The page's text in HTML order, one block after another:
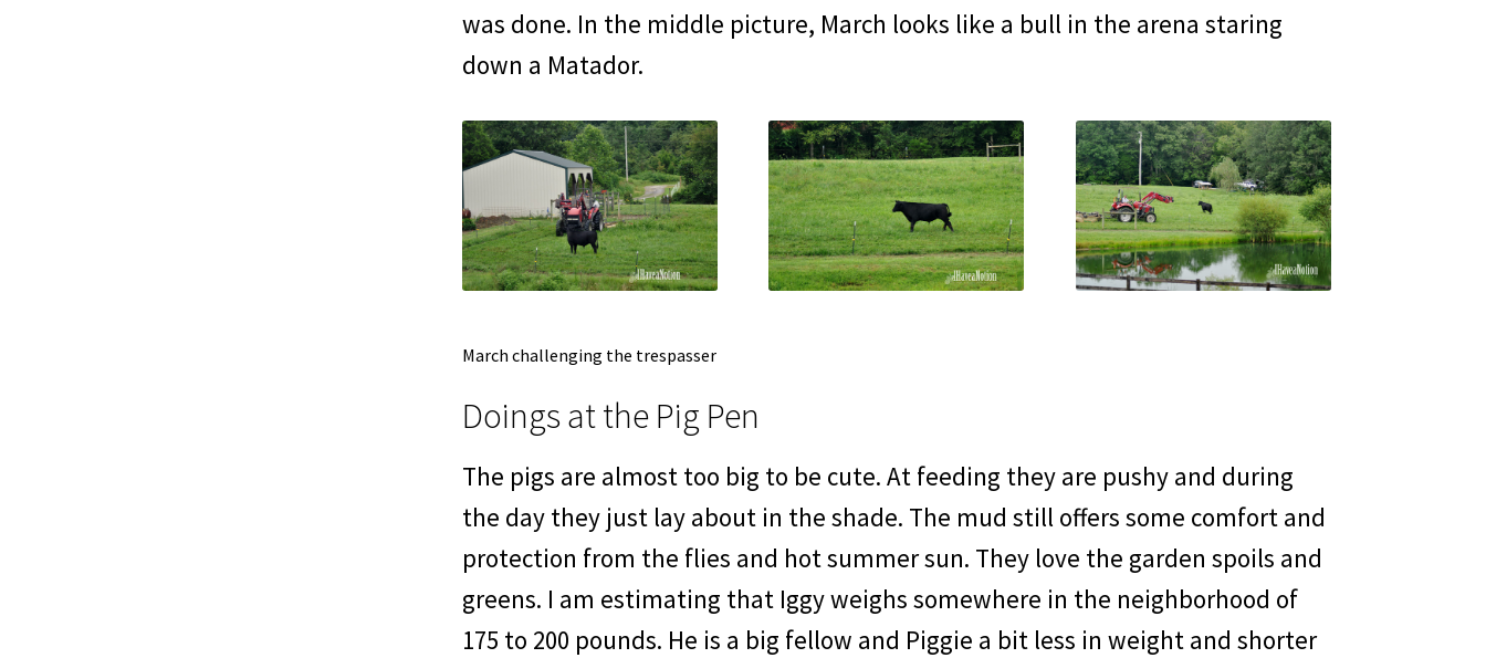
was done. In the middle picture, March looks like a bull in the arena staring
down a Matador.
March challenging the trespasser
Doings at the Pig Pen
The pigs are almost too big to be cute. At feeding they are pushy and during
the day they just lay about in the shade. The mud still offers some comfort and
protection from the flies and hot summer sun. They love the garden spoils and
greens. I am estimating that Iggy weighs somewhere in the neighborhood of
175 to 200 pounds. He is a big fellow and Piggie a bit less in weight and shorter